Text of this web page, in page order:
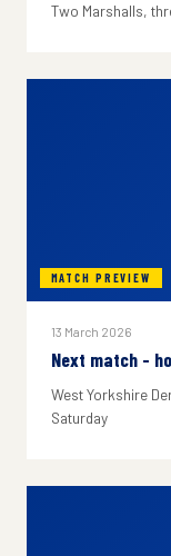
Two Marshalls,
MATCH PREVIEW
13 March 2026
Next match -
West Yorkshire
Saturday